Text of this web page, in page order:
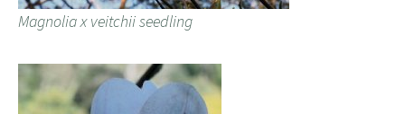
Magnolia x veitchii seedling